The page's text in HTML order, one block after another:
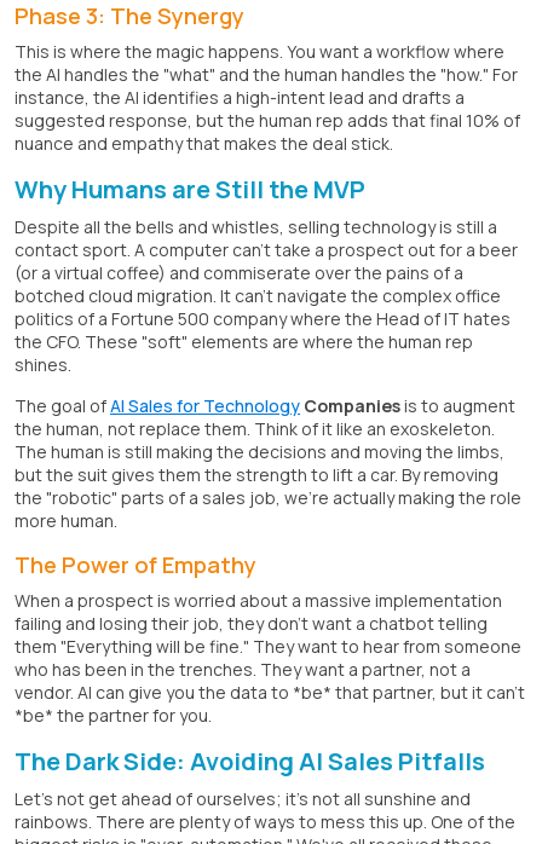
Phase 3: The Synergy
This is where the magic happens. You want a workflow where
the AI handles the "what" and the human handles the "how." For
instance, the AI identifies a high-intent lead and drafts a
suggested response, but the human rep adds that final 10% of
nuance and empathy that makes the deal stick.
Why Humans are Still the MVP
Despite all the bells and whistles, selling technology is still a
contact sport. A computer can't take a prospect out for a beer
(or a virtual coffee) and commiserate over the pains of a
botched cloud migration. It can't navigate the complex office
politics of a Fortune 500 company where the Head of IT hates
the CFO. These "soft" elements are where the human rep
shines.
The goal ofAI Sales for Technology Companiesis to augment
the human, not replace them. Think of it like an exoskeleton.
The human is still making the decisions and moving the limbs,
but the suit gives them the strength to lift a car. By removing
the "robotic" parts of a sales job, we're actually making the role
more human.
The Power of Empathy
When a prospect is worried about a massive implementation
failing and losing their job, they don't want a chatbot telling
them "Everything will be fine." They want to hear from someone
who has been in the trenches. They want a partner, not a
vendor. AI can give you the data to *be* that partner, but it can't
*be* the partner for you.
The Dark Side: Avoiding AI Sales Pitfalls
Let's not get ahead of ourselves; it's not all sunshine and
rainbows. There are plenty of ways to mess this up. One of the